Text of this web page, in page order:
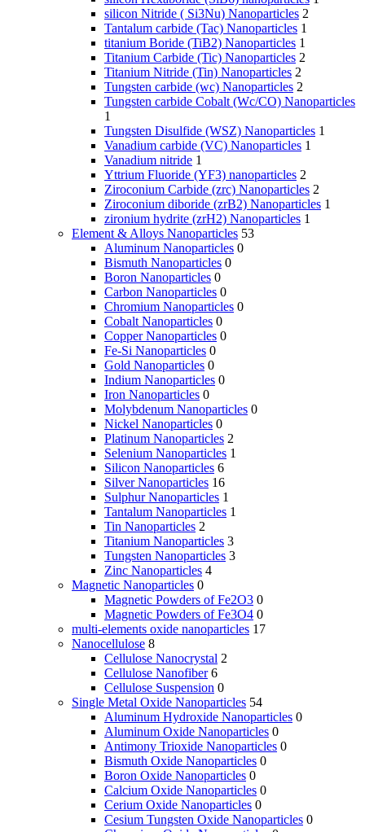
silicon Nitride ( Si3Nu) Nanoparticles 2
Tantalum carbide (Tac) Nanoparticles 1
titanium Boride (TiB2) Nanoparticles 1
Titanium Carbide (Tic) Nanoparticles 2
Titanium Nitride (Tin) Nanoparticles 2
Tungsten carbide (wc) Nanoparticles 2
Tungsten carbide Cobalt (Wc/CO) Nanoparticles
1
Tungsten Disulfide (WSZ) Nanoparticles 1
Vanadium carbide (VC) Nanoparticles 1
Vanadium nitride 1
Yttrium Fluoride (YF3) nanoparticles 2
Ziroconium Carbide (zrc) Nanoparticles 2
Ziroconium diboride (zrB2) Nanoparticles 1
zironium hydrite (zrH2) Nanoparticles 1
Element & Alloys Nanoparticles 53
Aluminum Nanoparticles 0
Bismuth Nanoparticles 0
Boron Nanoparticles 0
Carbon Nanoparticles 0
Chromium Nanoparticles 0
Cobalt Nanoparticles 0
Copper Nanoparticles 0
Fe-Si Nanoparticles 0
Gold Nanoparticles 0
Indium Nanoparticles 0
Iron Nanoparticles 0
Molybdenum Nanoparticles 0
Nickel Nanoparticles 0
Platinum Nanoparticles 2
Selenium Nanoparticles 1
Silicon Nanoparticles 6
Silver Nanoparticles 16
Sulphur Nanoparticles 1
Tantalum Nanoparticles 1
Tin Nanoparticles 2
Titanium Nanoparticles 3
Tungsten Nanoparticles 3
Zinc Nanoparticles 4
Magnetic Nanoparticles 0
Magnetic Powders of Fe2O3 0
Magnetic Powders of Fe3O4 0
multi-elements oxide nanoparticles 17
Nanocellulose 8
Cellulose Nanocrystal 2
Cellulose Nanofiber 6
Cellulose Suspension 0
Single Metal Oxide Nanoparticles 54
Aluminum Hydroxide Nanoparticles 0
Aluminum Oxide Nanoparticles 0
Antimony Trioxide Nanoparticles 0
Bismuth Oxide Nanoparticles 0
Boron Oxide Nanoparticles 0
Calcium Oxide Nanoparticles 0
Cerium Oxide Nanoparticles 0
Cesium Tungsten Oxide Nanoparticles 0